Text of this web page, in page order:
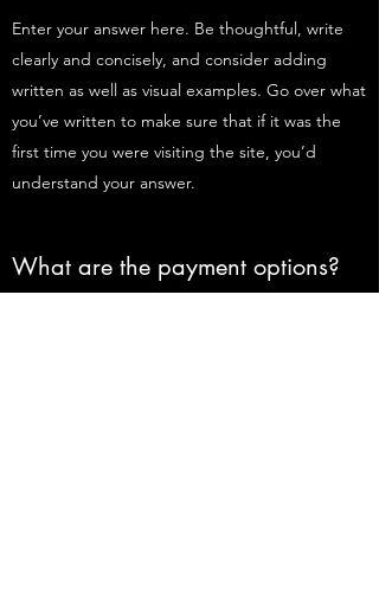
Enter your answer here. Be thoughtful, write
clearly and concisely, and consider adding
written as well as visual examples. Go over what
you’ve written to make sure that if it was the
first time you were visiting the site, you’d
understand your answer.
What are the payment options?